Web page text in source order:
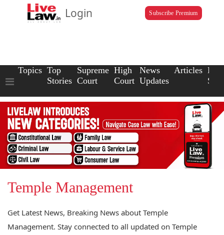
Login Subscribe Premium
Topics Top
Stories
Supreme
Court
High
Court
News
Updates
Articles Law
Temple Management
Get Latest News, Breaking News about Temple
Management. Stay connected to all updated on Temple